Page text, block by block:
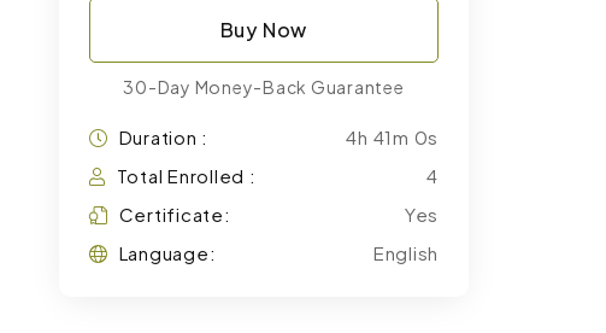
Buy Now
30-Day Money-Back Guarantee
Duration :
4h 41m 0s
Total Enrolled :
4
Certificate:
Yes
Language:
English